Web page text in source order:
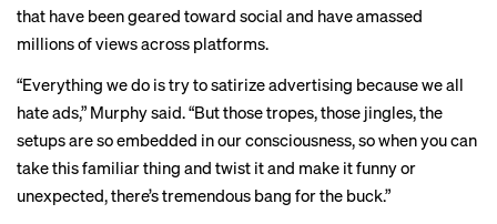
that have been geared toward social and have amassed
millions of views across platforms.
“Everything we do is try to satirize advertising because we all
hate ads,” Murphy said. “But those tropes, those jingles, the
setups are so embedded in our consciousness, so when you can
take this familiar thing and twist it and make it funny or
unexpected, there’s tremendous bang for the buck.”